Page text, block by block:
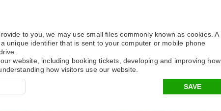
to you, we may use small files commonly known as cookies. A
unique identifier that is sent to your computer or mobile phone
website, including booking tickets, developing and improving how
how visitors use our website.
so
SAVE